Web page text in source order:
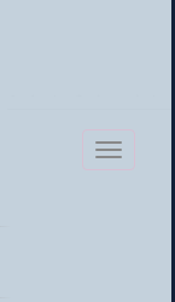
Toggle